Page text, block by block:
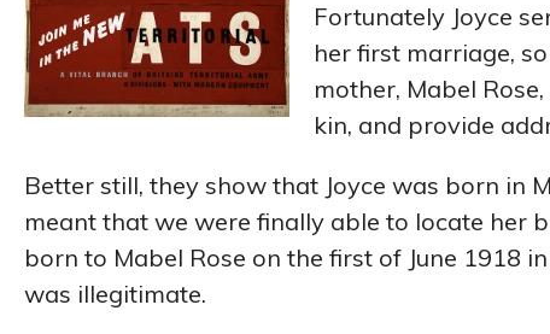
Fortunately Joyce
her first marriage,
mother, Mabel
kin, and provide
Better still, they show that Joyce was born in
meant that we were finally able to locate her
born to Mabel Rose on the first of June 1918
was illegitimate.